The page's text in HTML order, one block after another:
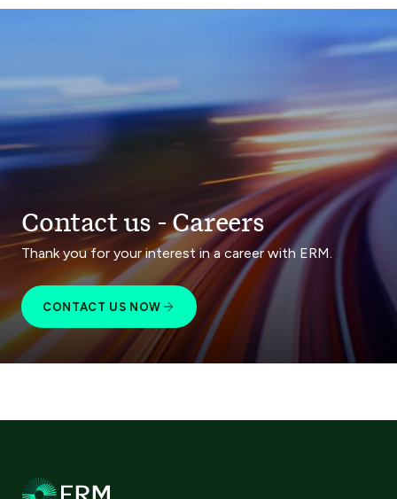
Contact us - Careers
Thank you for your interest in a career with ERM.
CONTACT US NOW